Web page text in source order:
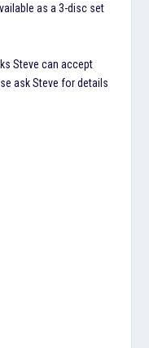
as a 3-disc set
Steve can accept
ask Steve for details